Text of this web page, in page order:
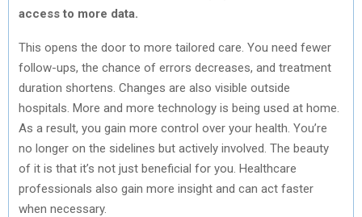
access to more data.
This opens the door to more tailored care. You need fewer
follow-ups, the chance of errors decreases, and treatment
duration shortens. Changes are also visible outside
hospitals. More and more technology is being used at home.
As a result, you gain more control over your health. You’re
no longer on the sidelines but actively involved. The beauty
of it is that it’s not just beneficial for you. Healthcare
professionals also gain more insight and can act faster
when necessary.